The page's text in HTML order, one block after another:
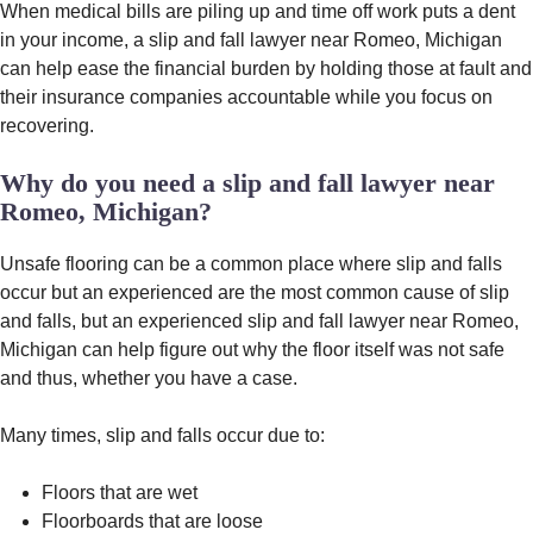
When medical bills are piling up and time off work puts a dent
in your income, a slip and fall lawyer near Romeo, Michigan
can help ease the financial burden by holding those at fault and
their insurance companies accountable while you focus on
recovering.
Why do you need a slip and fall lawyer near
Romeo, Michigan?
Unsafe flooring can be a common place where slip and falls
occur but an experienced are the most common cause of slip
and falls, but an experienced slip and fall lawyer near Romeo,
Michigan can help figure out why the floor itself was not safe
and thus, whether you have a case.
Many times, slip and falls occur due to:
Floors that are wet
Floorboards that are loose